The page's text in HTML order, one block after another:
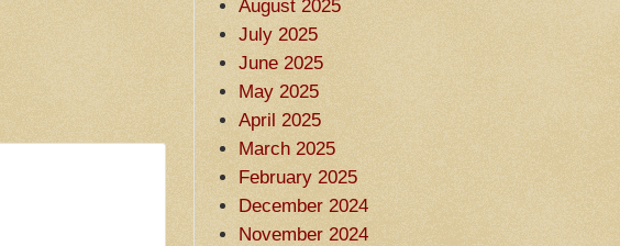
August 2025
July 2025
June 2025
May 2025
April 2025
March 2025
February 2025
December 2024
November 2024